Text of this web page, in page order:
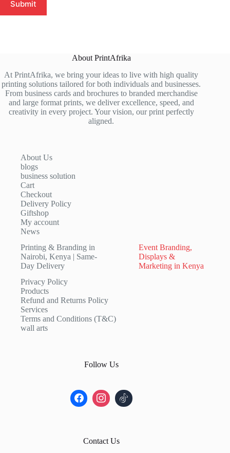
Submit
About PrintAfrika
At PrintAfrika, we bring your ideas to live with high quality
printing solutions tailored for both individuals and businesses.
From business cards and brochures to branded merchandise
and large format prints, we deliver excellence, speed, and
creativity in every project. Your vision, our print perfectly
aligned.
About Us
blogs
business solution
Cart
Checkout
Delivery Policy
Giftshop
My account
News
Printing & Branding in
Nairobi, Kenya | Same-
Day Delivery
Event Branding,
Displays &
Marketing in Kenya
Privacy Policy
Products
Refund and Returns Policy
Services
Terms and Conditions (T&C)
wall arts
Follow Us
Contact Us